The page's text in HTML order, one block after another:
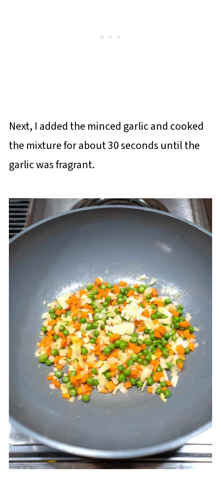
Next, I added the minced garlic and cooked
the mixture for about 30 seconds until the
garlic was fragrant.